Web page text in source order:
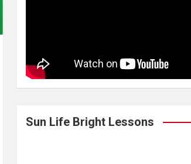
Sun Life Bright Lessons